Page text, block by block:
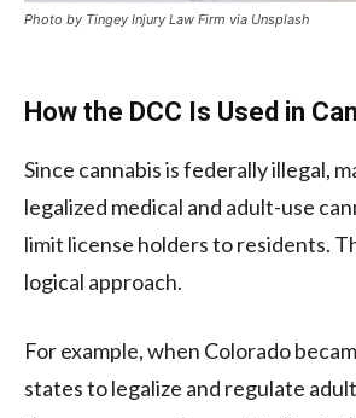
Photo by Tingey Injury Law Firm via Unsplash
How the DCC Is Used in
Since cannabis is federally illegal,
legalized medical and adult-use
limit license holders to residents.
logical approach.
For example, when Colorado
states to legalize and regulate